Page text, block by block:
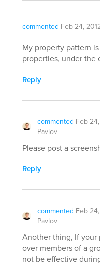
commented Feb 24,
My property pattern
properties, under the
Reply
commented Feb
Pavlov
Please post a
Reply
commented Feb
Pavlov
Another thing, If your
over members of a
not be effective